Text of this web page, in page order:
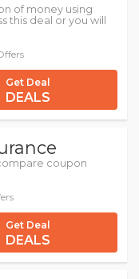
of money using
deal or you will
Get Deal
DEALS
coupon
Get Deal
DEALS